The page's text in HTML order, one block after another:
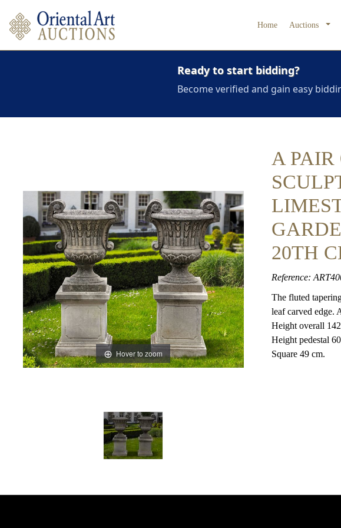
Home Auctions
Ready to start bidding?
Become verified and gain easy
Hover to zoom
A PAIR
20TH
Reference:
The fluted
leaf carved edge.
Height overall
Height pedestal
Square 49 cm.